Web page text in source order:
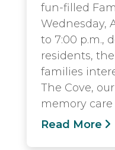
fun-filled
Wednesday,
to 7:00 p.m.,
residents,
families
The Cove,
memory
Read More